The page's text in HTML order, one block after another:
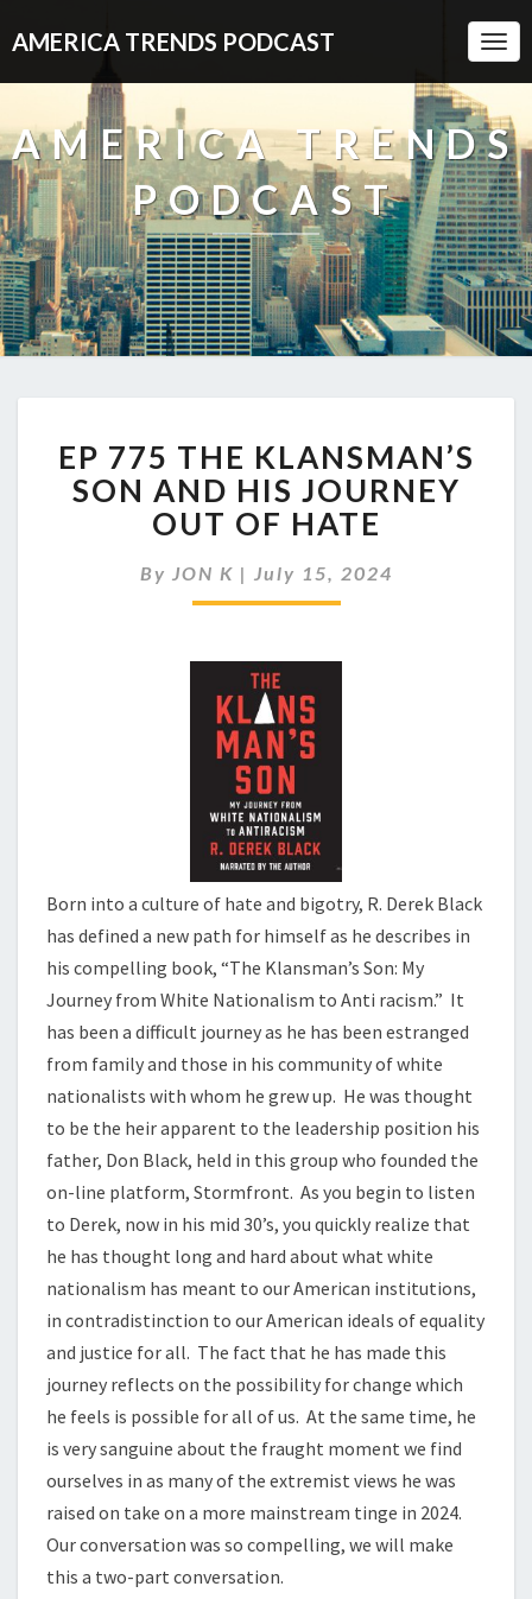
AMERICA TRENDS PODCAST
AMERICA TRENDS
PODCAST
775
THE
KLANSMAN’S
SON
HIS
JOURNEY
OF
HATE
EP 775 THE KLANSMAN’S
SON AND HIS JOURNEY
OUT OF HATE
By JON K | July 15, 2024
Born into a culture of hate and bigotry, R. Derek Black
has defined a new path for himself as he describes in
his compelling book, “The Klansman’s Son: My
Journey from White Nationalism to Anti racism.” It
has been a difficult journey as he has been estranged
from family and those in his community of white
nationalists with whom he grew up. He was thought
to be the heir apparent to the leadership position his
father, Don Black, held in this group who founded the
on-line platform, Stormfront. As you begin to listen
to Derek, now in his mid 30’s, you quickly realize that
he has thought long and hard about what white
nationalism has meant to our American institutions,
in contradistinction to our American ideals of equality
and justice for all. The fact that he has made this
journey reflects on the possibility for change which
he feels is possible for all of us. At the same time, he
is very sanguine about the fraught moment we find
ourselves in as many of the extremist views he was
raised on take on a more mainstream tinge in 2024.
Our conversation was so compelling, we will make
this a two-part conversation.